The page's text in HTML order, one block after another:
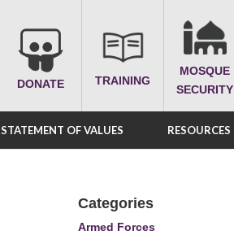
DONATE TRAINING
MOSQUE
SECURITY
STATEMENT OF VALUES RESOURCES
Categories
Armed Forces